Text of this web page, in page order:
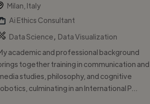
Milan, Italy
Ai Ethics Consultant
Data Science
Data Visualization
academic and professional background
together training in communication and
studies, philosophy, and cognitive
culminating in an International P...